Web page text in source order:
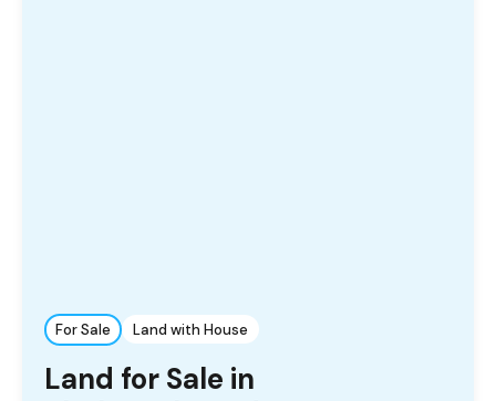
For Sale Land with House
Land for Sale in